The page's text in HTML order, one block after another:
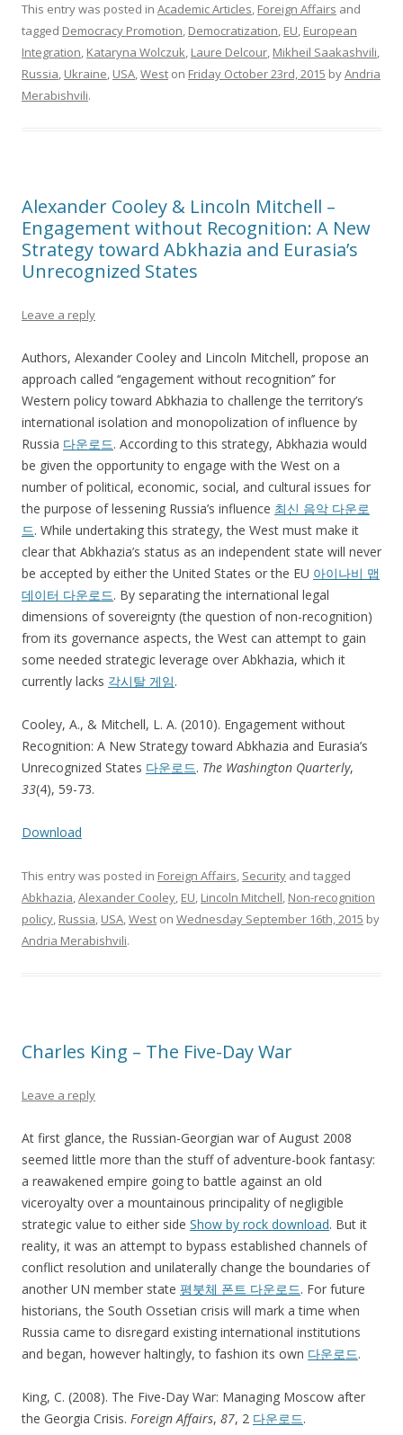
This entry was posted in Academic Articles, Foreign Affairs and
tagged Democracy Promotion, Democratization, EU, European
Integration, Kataryna Wolczuk, Laure Delcour, Mikheil Saakashvili,
Russia, Ukraine, USA,West on Friday October 23rd, 2015 byAndria
Merabishvili.
Alexander Cooley & Lincoln Mitchell –
Engagement without Recognition: A New
Strategy toward Abkhazia and Eurasia’s
Unrecognized States
Leave a reply
Authors, Alexander Cooley and Lincoln Mitchell, propose an
approach called ‘‘engagement without recognition’’ for
Western policy toward Abkhazia to challenge the territory’s
international isolation and monopolization of influence by
Russia 다운로드. According to this strategy, Abkhazia would
be given the opportunity to engage with the West on a
number of political, economic, social, and cultural issues for
the purpose of lessening Russia’s influence 최신 음악 다운로
드. While undertaking this strategy, the West must make it
clear that Abkhazia’s status as an independent state will never
be accepted by either the United States or the EU 아이나비 맵
데이터 다운로드. By separating the international legal
dimensions of sovereignty (the question of non-recognition)
from its governance aspects, the West can attempt to gain
some needed strategic leverage over Abkhazia, which it
currently lacks 각시탈 게임.
Cooley, A., & Mitchell, L. A. (2010). Engagement without
Recognition: A New Strategy toward Abkhazia and Eurasia’s
Unrecognized States 다운로드. The Washington Quarterly,
33(4), 59-73.
Download
This entry was posted in Foreign Affairs, Security and tagged
Abkhazia,Alexander Cooley, EU, Lincoln Mitchell, Non-recognition
policy, Russia, USA,West on Wednesday September 16th, 2015 by
Andria Merabishvili.
Charles King – The Five-Day War
Leave a reply
At first glance, the Russian-Georgian war of August 2008
seemed little more than the stuff of adventure-book fantasy:
a reawakened empire going to battle against an old
viceroyalty over a mountainous principality of negligible
strategic value to either side Show by rock download. But it
reality, it was an attempt to bypass established channels of
conflict resolution and unilaterally change the boundaries of
another UN member state 평붓체 폰트 다운로드. For future
historians, the South Ossetian crisis will mark a time when
Russia came to disregard existing international institutions
and began, however haltingly, to fashion its own 다운로드.
King, C. (2008). The Five-Day War: Managing Moscow after
the Georgia Crisis. Foreign Affairs, 87, 2 다운로드.